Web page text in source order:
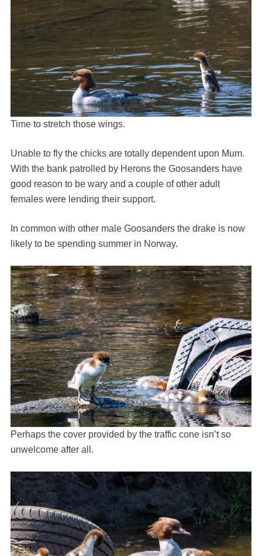
Time to stretch those wings.
Unable to fly the chicks are totally dependent upon Mum.
With the bank patrolled by Herons the Goosanders have
good reason to be wary and a couple of other adult
females were lending their support.
In common with other male Goosanders the drake is now
likely to be spending summer in Norway.
Perhaps the cover provided by the traffic cone isn’t so
unwelcome after all.